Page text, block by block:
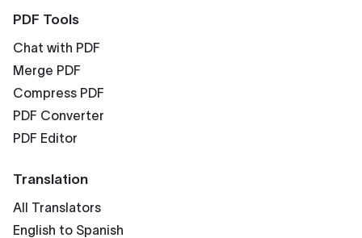
PDF Tools
Chat with PDF
Merge PDF
Compress PDF
PDF Converter
PDF Editor
Translation
All Translators
English to Spanish